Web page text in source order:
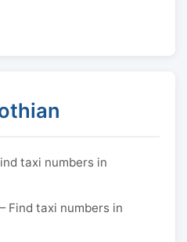
taxi numbers in
Find taxi numbers in